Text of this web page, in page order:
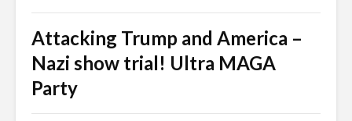
Attacking Trump and America –
Nazi show trial! Ultra MAGA
Party